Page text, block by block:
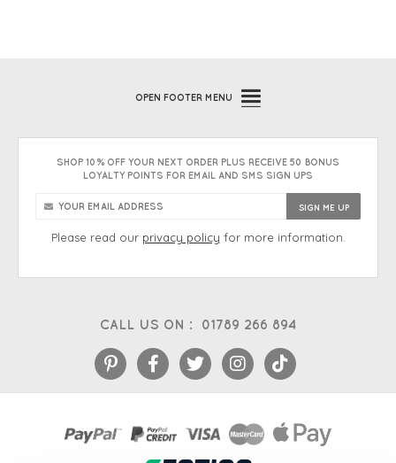
CALL US ON : 01789 266 894
OPEN FOOTER MENU
SHOP 10% OFF YOUR NEXT ORDER PLUS RECEIVE 50 BONUS
LOYALTY POINTS FOR EMAIL AND SMS SIGN UPS
Please read our privacy policy for more information.